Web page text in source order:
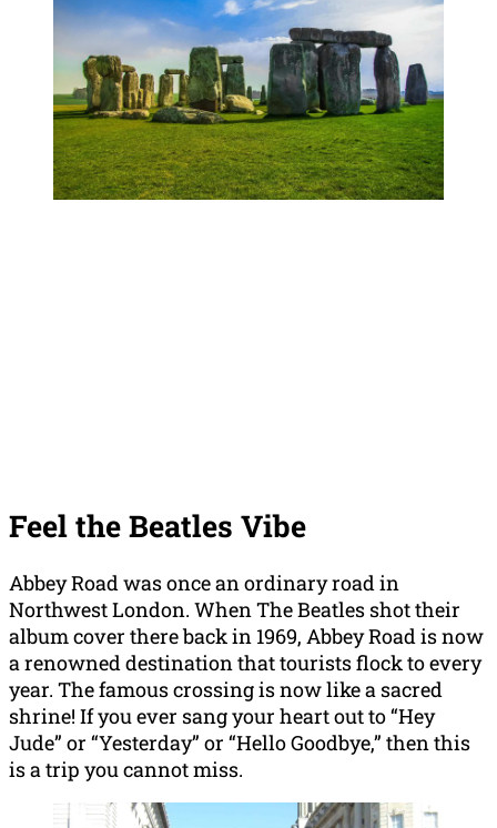
Feel the Beatles Vibe
Abbey Road was once an ordinary road in
Northwest London. When The Beatles shot their
album cover there back in 1969, Abbey Road is now
a renowned destination that tourists flock to every
year. The famous crossing is now like a sacred
shrine! If you ever sang your heart out to “Hey
Jude” or “Yesterday” or “Hello Goodbye,” then this
is a trip you cannot miss.